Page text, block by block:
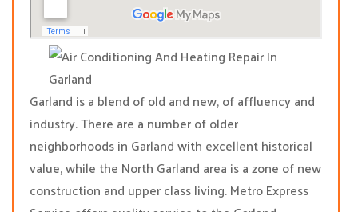
Garland is a blend of old and new, of affluency and
industry. There are a number of older
neighborhoods in Garland with excellent historical
value, while the North Garland area is a zone of new
construction and upper class living. Metro Express